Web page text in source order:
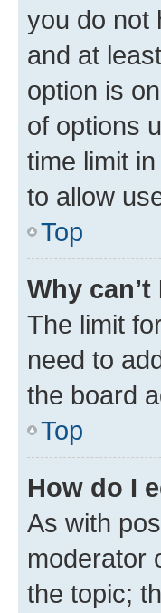
you do not
and at
option is
of options
time limit
to allow
Top
Why
The limit
need to
the board
Top
How do I
As with
moderator
the topic;